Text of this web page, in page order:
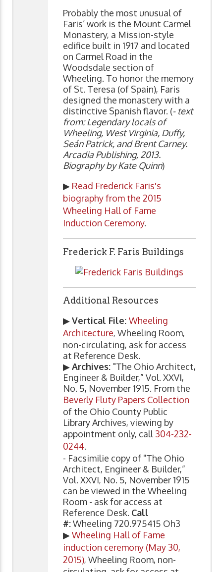
Probably the most unusual of
Faris’ work is the Mount Carmel
Monastery, a Mission-style
edifice built in 1917 and located
on Carmel Road in the
Woodsdale section of
Wheeling. To honor the memory
of St. Teresa (of Spain), Faris
designed the monastery with a
distinctive Spanish flavor. (- text
from: Legendary locals of
Wheeling, West Virginia, Duffy,
Seán Patrick, and Brent Carney.
Arcadia Publishing, 2013.
Biography by Kate Quinn)
▶ Read Frederick Faris's
biography from the 2015
Wheeling Hall of Fame
Induction Ceremony.
Frederick F. Faris Buildings
Additional Resources
▶Vertical File: Wheeling
Architecture, Wheeling Room,
non-circulating, ask for access
at Reference Desk.
▶Archives: "The Ohio Architect,
Engineer & Builder,” Vol. XXVI,
No. 5, November 1915. From the
Beverly Fluty Papers Collection
of the Ohio County Public
Library Archives, viewing by
appointment only, call 304-232-
0244.
- Facsimilie copy of "The Ohio
Architect, Engineer & Builder,”
Vol. XXVI, No. 5, November 1915
can be viewed in the Wheeling
Room - ask for access at
Reference Desk. Call
#:Wheeling 720.975415 Oh3
▶Wheeling Hall of Fame
induction ceremony (May 30,
2015), Wheeling Room, non-